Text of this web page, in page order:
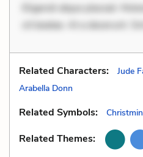
Eligendi atque placeat.
sit beatae. At a deserunt.
Related Characters: Jude
Arabella Donn
Related Symbols:
Related Themes: